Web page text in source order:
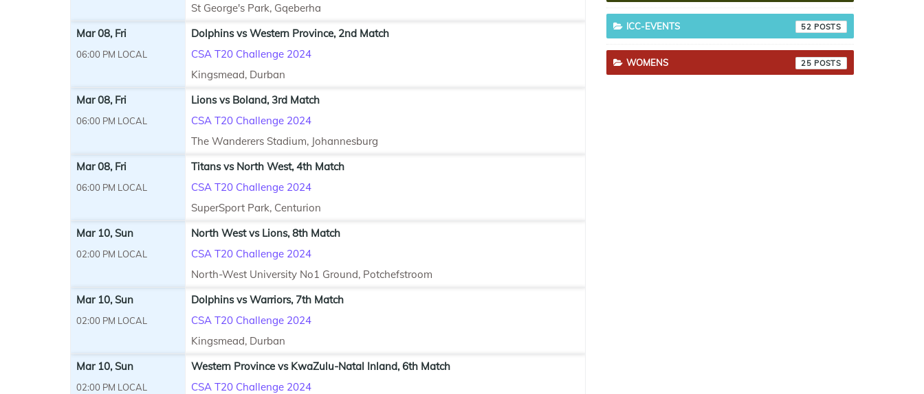
St George's Park, Gqeberha
Mar 08, Fri
06:00 PM LOCAL
Dolphins vs Western Province, 2nd Match
CSA T20 Challenge 2024
Kingsmead, Durban
Mar 08, Fri
06:00 PM LOCAL
Lions vs Boland, 3rd Match
CSA T20 Challenge 2024
The Wanderers Stadium, Johannesburg
Mar 08, Fri
06:00 PM LOCAL
Titans vs North West, 4th Match
CSA T20 Challenge 2024
SuperSport Park, Centurion
Mar 10, Sun
02:00 PM LOCAL
North West vs Lions, 8th Match
CSA T20 Challenge 2024
North-West University No1 Ground, Potchefstroom
Mar 10, Sun
02:00 PM LOCAL
Dolphins vs Warriors, 7th Match
CSA T20 Challenge 2024
Kingsmead, Durban
Mar 10, Sun
02:00 PM LOCAL
Western Province vs KwaZulu-Natal Inland, 6th Match
CSA T20 Challenge 2024
ICC-EVENTS 52
WOMENS 25